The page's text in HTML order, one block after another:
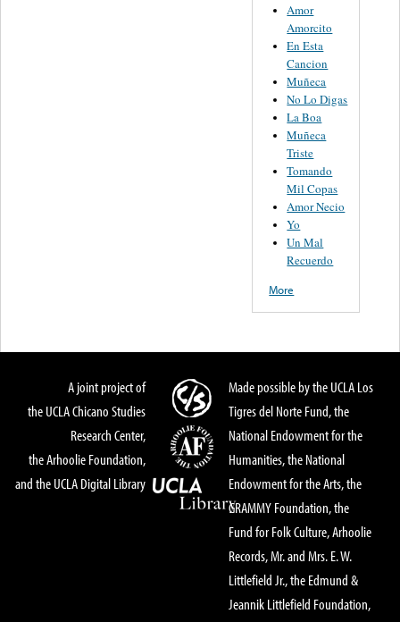
Amor
Amorcito
En Esta
Cancion
Muñeca
No Lo Digas
La Boa
Muñeca
Triste
Tomando
Mil Copas
Amor Necio
Yo
Un Mal
Recuerdo
More
A joint project of
the UCLA Chicano Studies
Research Center,
the Arhoolie Foundation,
and the UCLA Digital Library
Made possible by the UCLA Los
Tigres del Norte Fund, the
National Endowment for the
Humanities, the National
Endowment for the Arts, the
GRAMMY Foundation, the
Fund for Folk Culture, Arhoolie
Records, Mr. and Mrs. E. W.
Littlefield Jr., the Edmund &
Jeannik Littlefield Foundation,